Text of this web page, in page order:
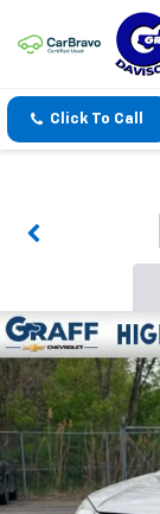
Click To Call